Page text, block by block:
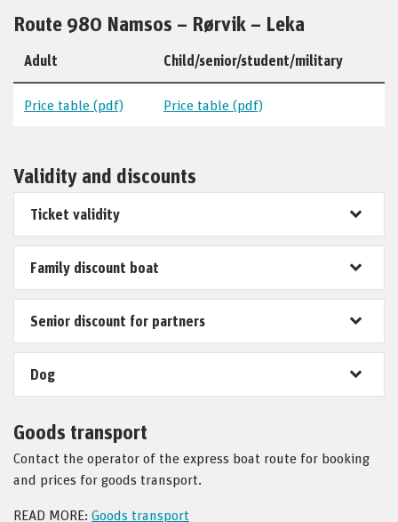
Route 980 Namsos – Rørvik – Leka
Adult Child/senior/student/military
Price table (pdf) Price table (pdf)
Validity and discounts
Ticket validity
Family discount boat
Senior discount for partners
Dog
Goods transport
Contact the operator of the express boat route for booking
and prices for goods transport.
READ MORE: Goods transport